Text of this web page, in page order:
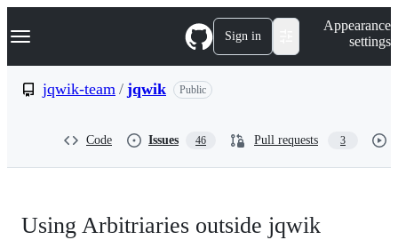
k
p
Navigation Menu Sign in
Appearance
settings
jqwik-team / jqwik Public
Code Issues 46 Pull requests 3
Using Arbitriaries outside jqwik